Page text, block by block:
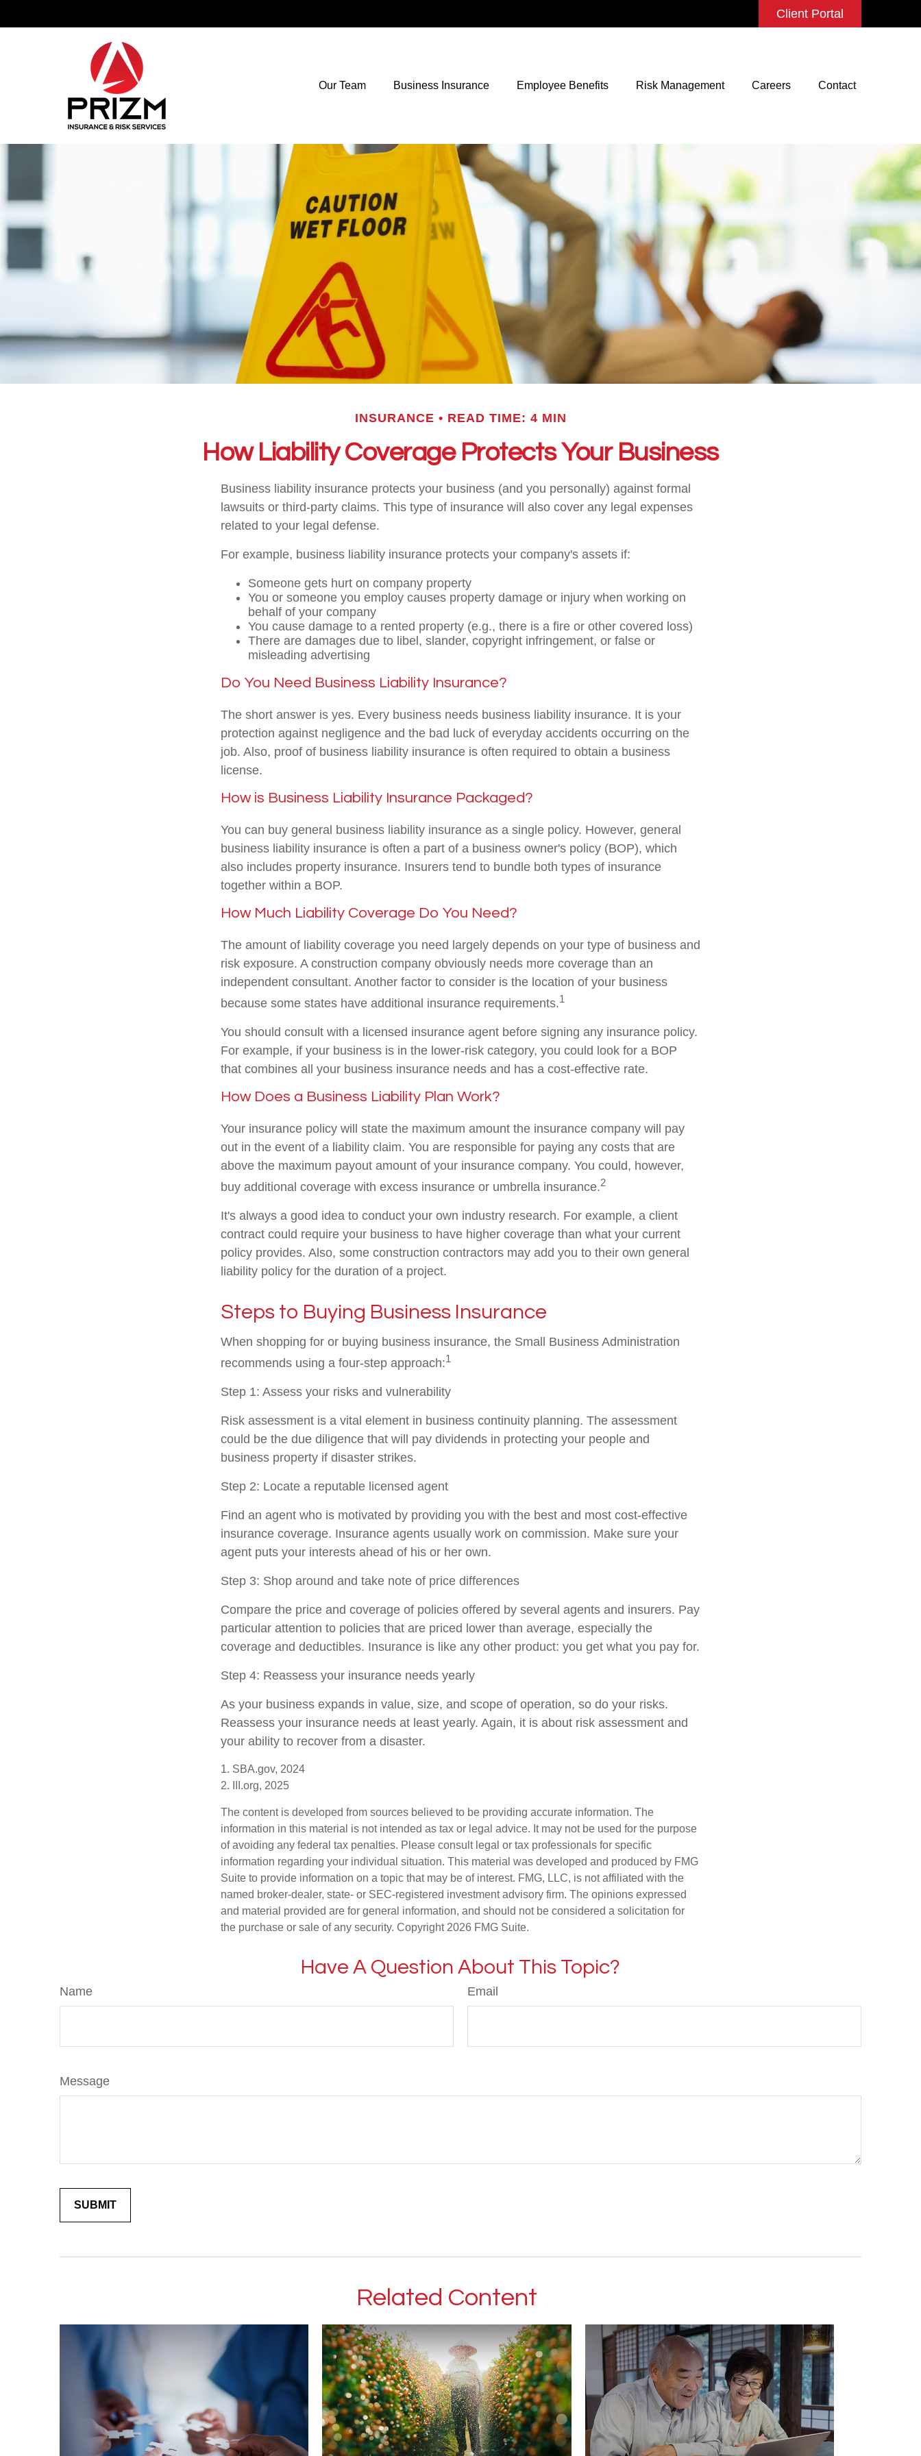
Client Portal
Our Team Business Insurance Employee Benefits Risk Management Careers Contact
INSURANCE READ TIME: 4 MIN
How Liability Coverage Protects Your Business
Business liability insurance protects your business (and you personally) against formal
lawsuits or third-party claims. This type of insurance will also cover any legal expenses
related to your legal defense.
For example, business liability insurance protects your company's assets if:
Someone gets hurt on company property
You or someone you employ causes property damage or injury when working on
behalf of your company
You cause damage to a rented property (e.g., there is a fire or other covered loss)
There are damages due to libel, slander, copyright infringement, or false or
misleading advertising
Do You Need Business Liability Insurance?
The short answer is yes. Every business needs business liability insurance. It is your
protection against negligence and the bad luck of everyday accidents occurring on the
job. Also, proof of business liability insurance is often required to obtain a business
license.
How is Business Liability Insurance Packaged?
You can buy general business liability insurance as a single policy. However, general
business liability insurance is often a part of a business owner's policy (BOP), which
also includes property insurance. Insurers tend to bundle both types of insurance
together within a BOP.
How Much Liability Coverage Do You Need?
The amount of liability coverage you need largely depends on your type of business and
risk exposure. A construction company obviously needs more coverage than an
independent consultant. Another factor to consider is the location of your business
because some states have additional insurance requirements.1
You should consult with a licensed insurance agent before signing any insurance policy.
For example, if your business is in the lower-risk category, you could look for a BOP
that combines all your business insurance needs and has a cost-effective rate.
How Does a Business Liability Plan Work?
Your insurance policy will state the maximum amount the insurance company will pay
out in the event of a liability claim. You are responsible for paying any costs that are
above the maximum payout amount of your insurance company. You could, however,
buy additional coverage with excess insurance or umbrella insurance.2
It's always a good idea to conduct your own industry research. For example, a client
contract could require your business to have higher coverage than what your current
policy provides. Also, some construction contractors may add you to their own general
liability policy for the duration of a project.
Steps to Buying Business Insurance
When shopping for or buying business insurance, the Small Business Administration
recommends using a four-step approach:1
Step 1: Assess your risks and vulnerability
Risk assessment is a vital element in business continuity planning. The assessment
could be the due diligence that will pay dividends in protecting your people and
business property if disaster strikes.
Step 2: Locate a reputable licensed agent
Find an agent who is motivated by providing you with the best and most cost-effective
insurance coverage. Insurance agents usually work on commission. Make sure your
agent puts your interests ahead of his or her own.
Step 3: Shop around and take note of price differences
Compare the price and coverage of policies offered by several agents and insurers. Pay
particular attention to policies that are priced lower than average, especially the
coverage and deductibles. Insurance is like any other product: you get what you pay for.
Step 4: Reassess your insurance needs yearly
As your business expands in value, size, and scope of operation, so do your risks.
Reassess your insurance needs at least yearly. Again, it is about risk assessment and
your ability to recover from a disaster.
1. SBA.gov, 2024
2. III.org, 2025
The content is developed from sources believed to be providing accurate information. The
information in this material is not intended as tax or legal advice. It may not be used for the purpose
of avoiding any federal tax penalties. Please consult legal or tax professionals for specific
information regarding your individual situation. This material was developed and produced by FMG
Suite to provide information on a topic that may be of interest. FMG, LLC, is not affiliated with the
named broker-dealer, state- or SEC-registered investment advisory firm. The opinions expressed
and material provided are for general information, and should not be considered a solicitation for
the purchase or sale of any security. Copyright 2026 FMG Suite.
Have A Question About This Topic?
Name Email
Message
Related Content